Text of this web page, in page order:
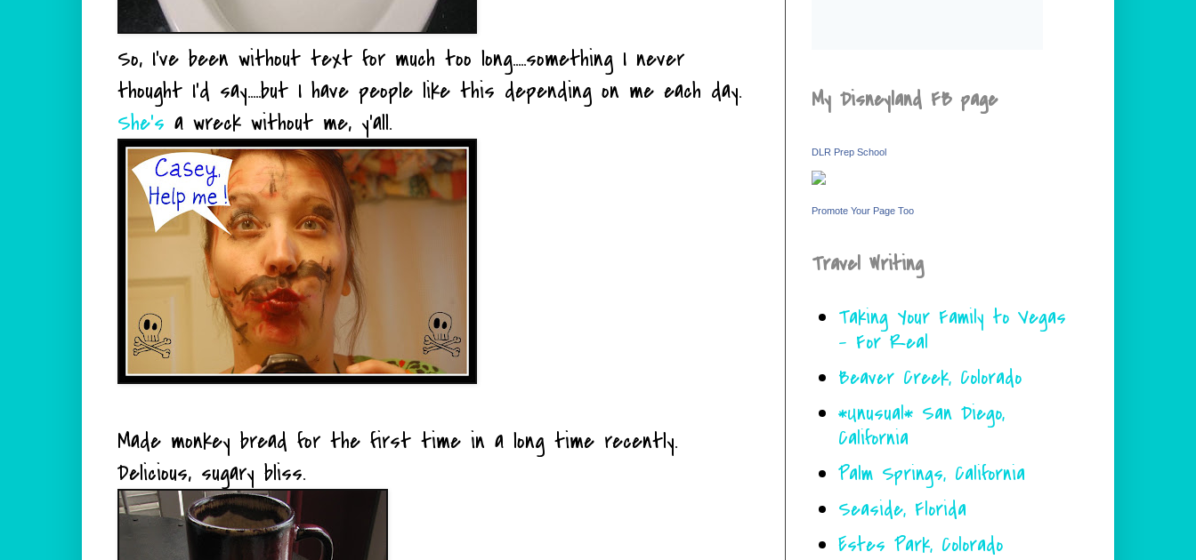
So, I've been without text for much too long.....something I never
thought I'd say.....but I have people like this depending on me each day.
She's a wreck without me, y'all.
Made monkey bread for the first time in a long time recently.
Delicious, sugary bliss.
My Disneyland FB page
DLR Prep School
Promote Your Page Too
Travel Writing
Taking Your Family to Vegas
- For Real
Beaver Creek, Colorado
*Unusual* San Diego,
California
Palm Springs, California
Seaside, Florida
Estes Park, Colorado